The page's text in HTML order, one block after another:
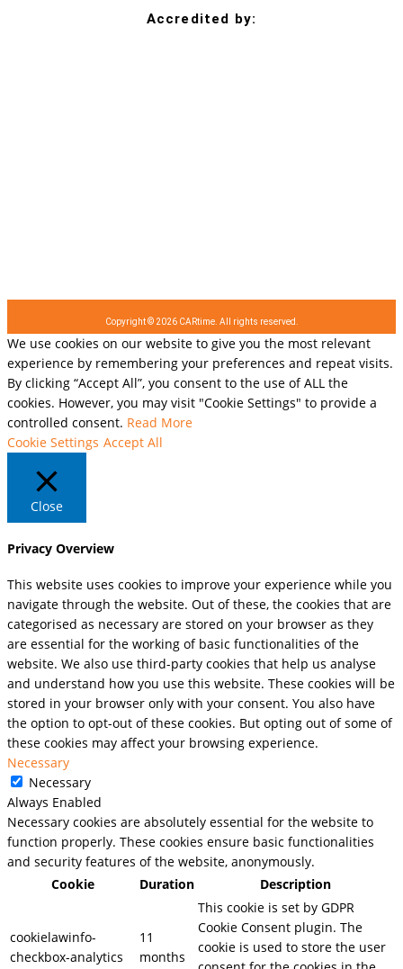
Accredited by:
Copyright © 2026 CARtime. All rights reserved.
We use cookies on our website to give you the most relevant
experience by remembering your preferences and repeat visits.
By clicking “Accept All”, you consent to the use of ALL the
cookies. However, you may visit "Cookie Settings" to provide a
controlled consent. Read More
Cookie Settings Accept All
Close
Privacy Overview
This website uses cookies to improve your experience while you
navigate through the website. Out of these, the cookies that are
categorised as necessary are stored on your browser as they
are essential for the working of basic functionalities of the
website. We also use third-party cookies that help us analyse
and understand how you use this website. These cookies will be
stored in your browser only with your consent. You also have
the option to opt-out of these cookies. But opting out of some of
these cookies may affect your browsing experience.
Necessary
Necessary
Always Enabled
Necessary cookies are absolutely essential for the website to
function properly. These cookies ensure basic functionalities
and security features of the website, anonymously.
Cookie
Duration Description
cookielawinfo-
checkbox-analytics
11
months
This cookie is set by GDPR
Cookie Consent plugin. The
cookie is used to store the user